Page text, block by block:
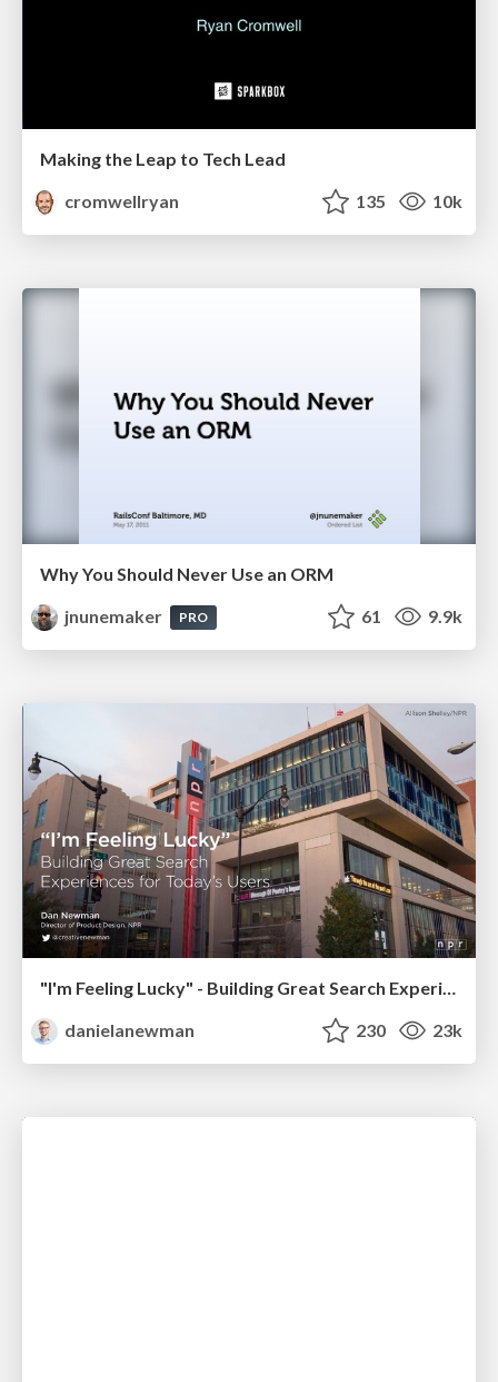
Making the Leap to Tech Lead
cromwellryan
135 10k
Why You Should Never Use an ORM
jnunemaker
PRO 61 9.9k
"I'm Feeling Lucky" - Building Great Search Experiences for Today's Users (#IAC19)
danielanewman
230 23k